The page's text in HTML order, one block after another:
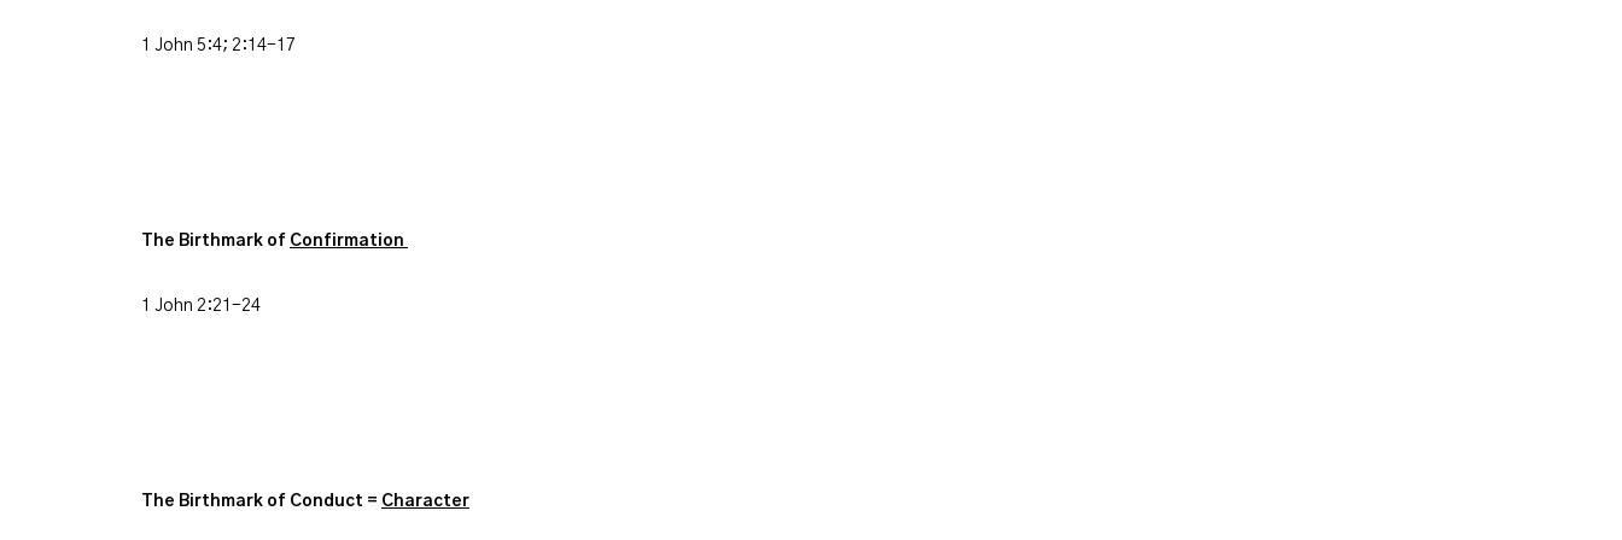
1 John 5:4; 2:14-17
The Birthmark of Confirmation
1 John 2:21-24
The Birthmark of Conduct = Character